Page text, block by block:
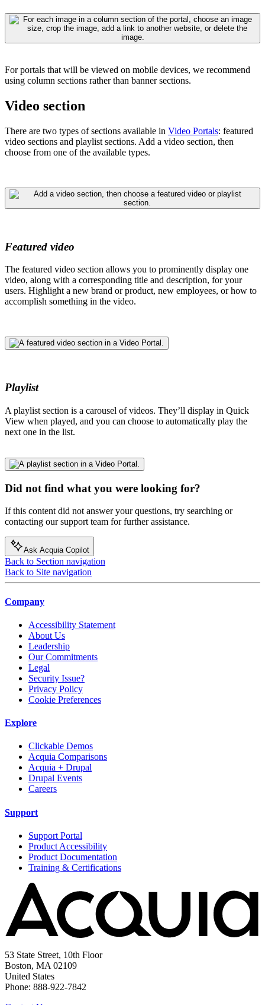
For portals that will be viewed on mobile devices, we recommend
using column sections rather than banner sections.
Video section
There are two types of sections available in Video Portals: featured
video sections and playlist sections. Add a video section, then
choose from one of the available types.
Featured video
The featured video section allows you to prominently display one
video, along with a corresponding title and description, for your
users. Highlight a new brand or product, new employees, or how to
accomplish something in the video.
Playlist
A playlist section is a carousel of videos. They’ll display in Quick
View when played, and you can choose to automatically play the
next one in the list.
Did not find what you were looking for?
If this content did not answer your questions, try searching or
contacting our support team for further assistance.
Ask Acquia Copilot
Back to Section navigation
Back to Site navigation
Company
Accessibility Statement
About Us
Leadership
Our Commitments
Legal
Security Issue?
Privacy Policy
Cookie Preferences
Explore
Clickable Demos
Acquia Comparisons
Acquia + Drupal
Drupal Events
Careers
Support
Support Portal
Product Accessibility
Product Documentation
Training & Certifications
53 State Street, 10th Floor
Boston, MA 02109
United States
Phone: 888-922-7842